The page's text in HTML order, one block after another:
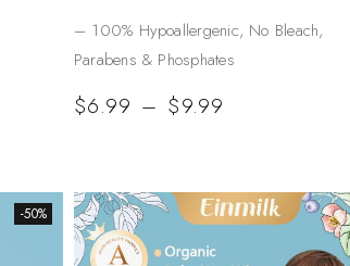
– ​​100% Hypoallergenic​​, No Bleach,
Parabens & Phosphates​​
$6.99 – $9.99
-50%